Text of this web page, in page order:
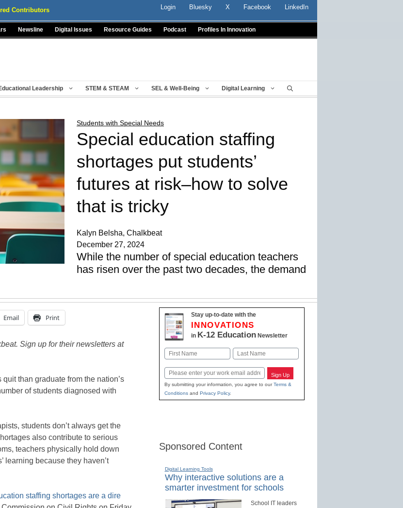
Contributors Login Bluesky X Facebook LinkedIn
Newsline Digital Issues Resource Guides Podcast Profiles In Innovation
Leadership STEM & STEAM SEL & Well-Being Digital Learning
Students with Special Needs
Special education staffing
shortages put students’
futures at risk–how to solve
that is tricky
Kalyn Belsha, Chalkbeat
December 27, 2024
While the number of special education teachers
has risen over the past two decades, the demand
Email Print
Sign up for their newsletters at
than graduate from the nation’s
of students diagnosed with
students don’t always get the
also contribute to serious
teachers physically hold down
learning because they haven’t
staffing shortages are a dire
Stay up-to-date with the
INNOVATIONS
in K-12 EducationNewsletter
Name
Email Sign Up
By submitting your information, you agree to ourTerms &
Conditionsand Privacy Policy.
Sponsored Content
Digital Learning Tools
Why interactive solutions are a
smarter investment for schools
School IT leaders